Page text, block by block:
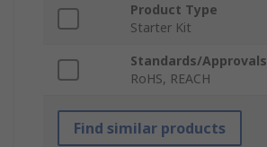
Product Type
Starter Kit
Standards/Approvals
RoHS, REACH
Find similar products